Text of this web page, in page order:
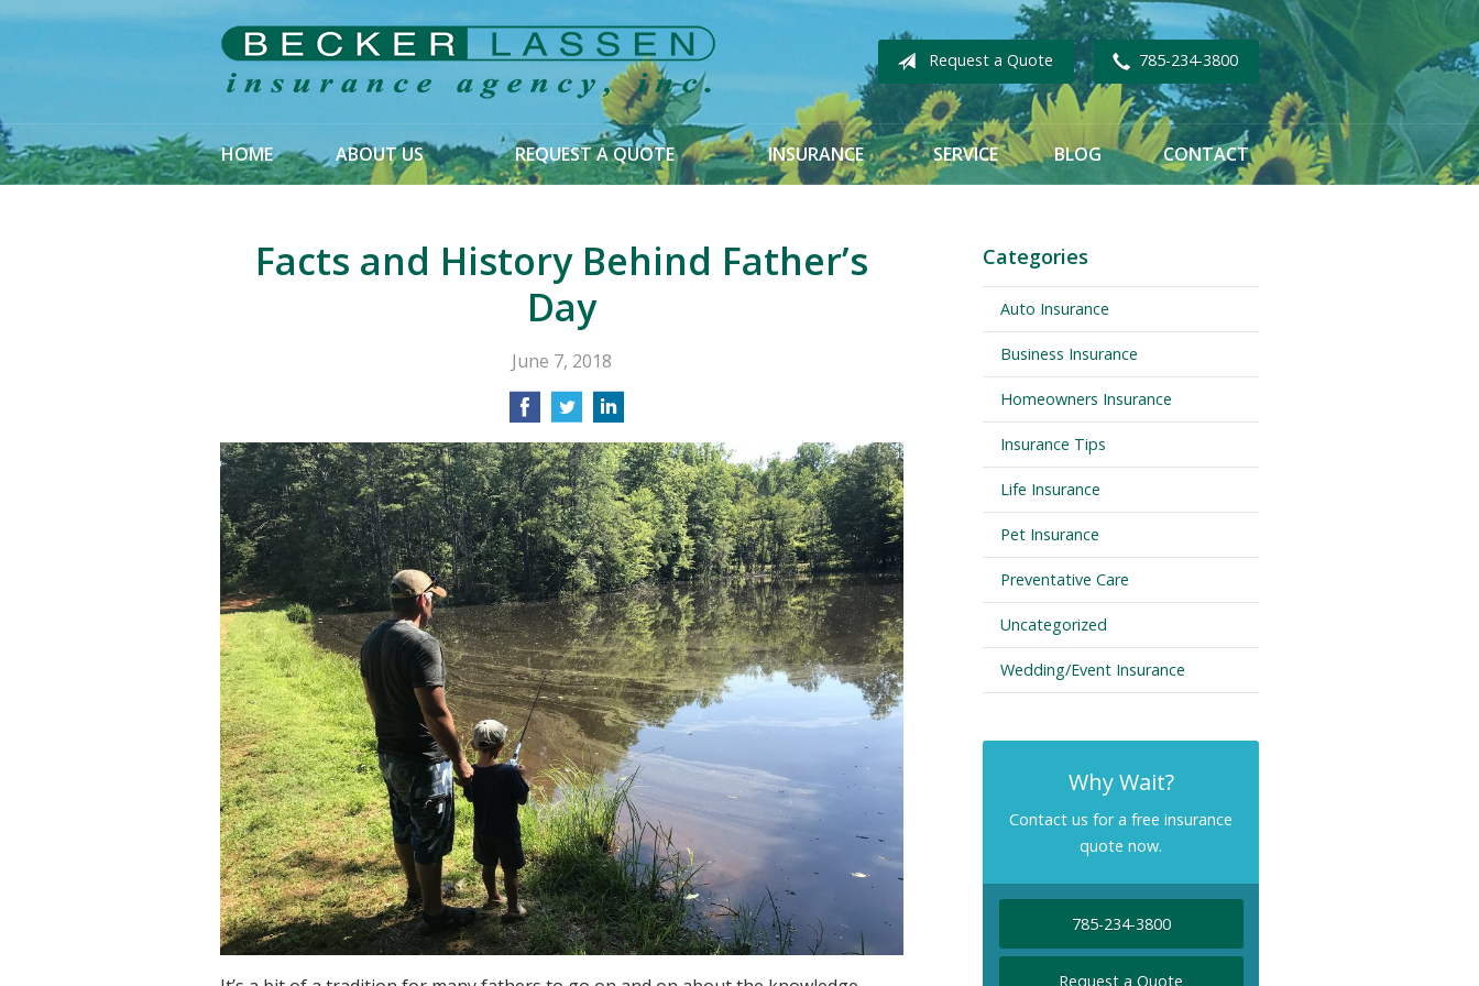
Request a Quote 785-234-3800
HOME ABOUT US REQUEST A QUOTE INSURANCE SERVICE BLOG CONTACT
Facts and History Behind Father’s
Day
June 7, 2018
Categories
Auto Insurance
Business Insurance
Homeowners Insurance
Insurance Tips
Life Insurance
Pet Insurance
Preventative Care
Uncategorized
Wedding/Event Insurance
Why Wait?
Contact us for a free insurance
quote now.
785-234-3800
Request a Quote
Insurance
Service